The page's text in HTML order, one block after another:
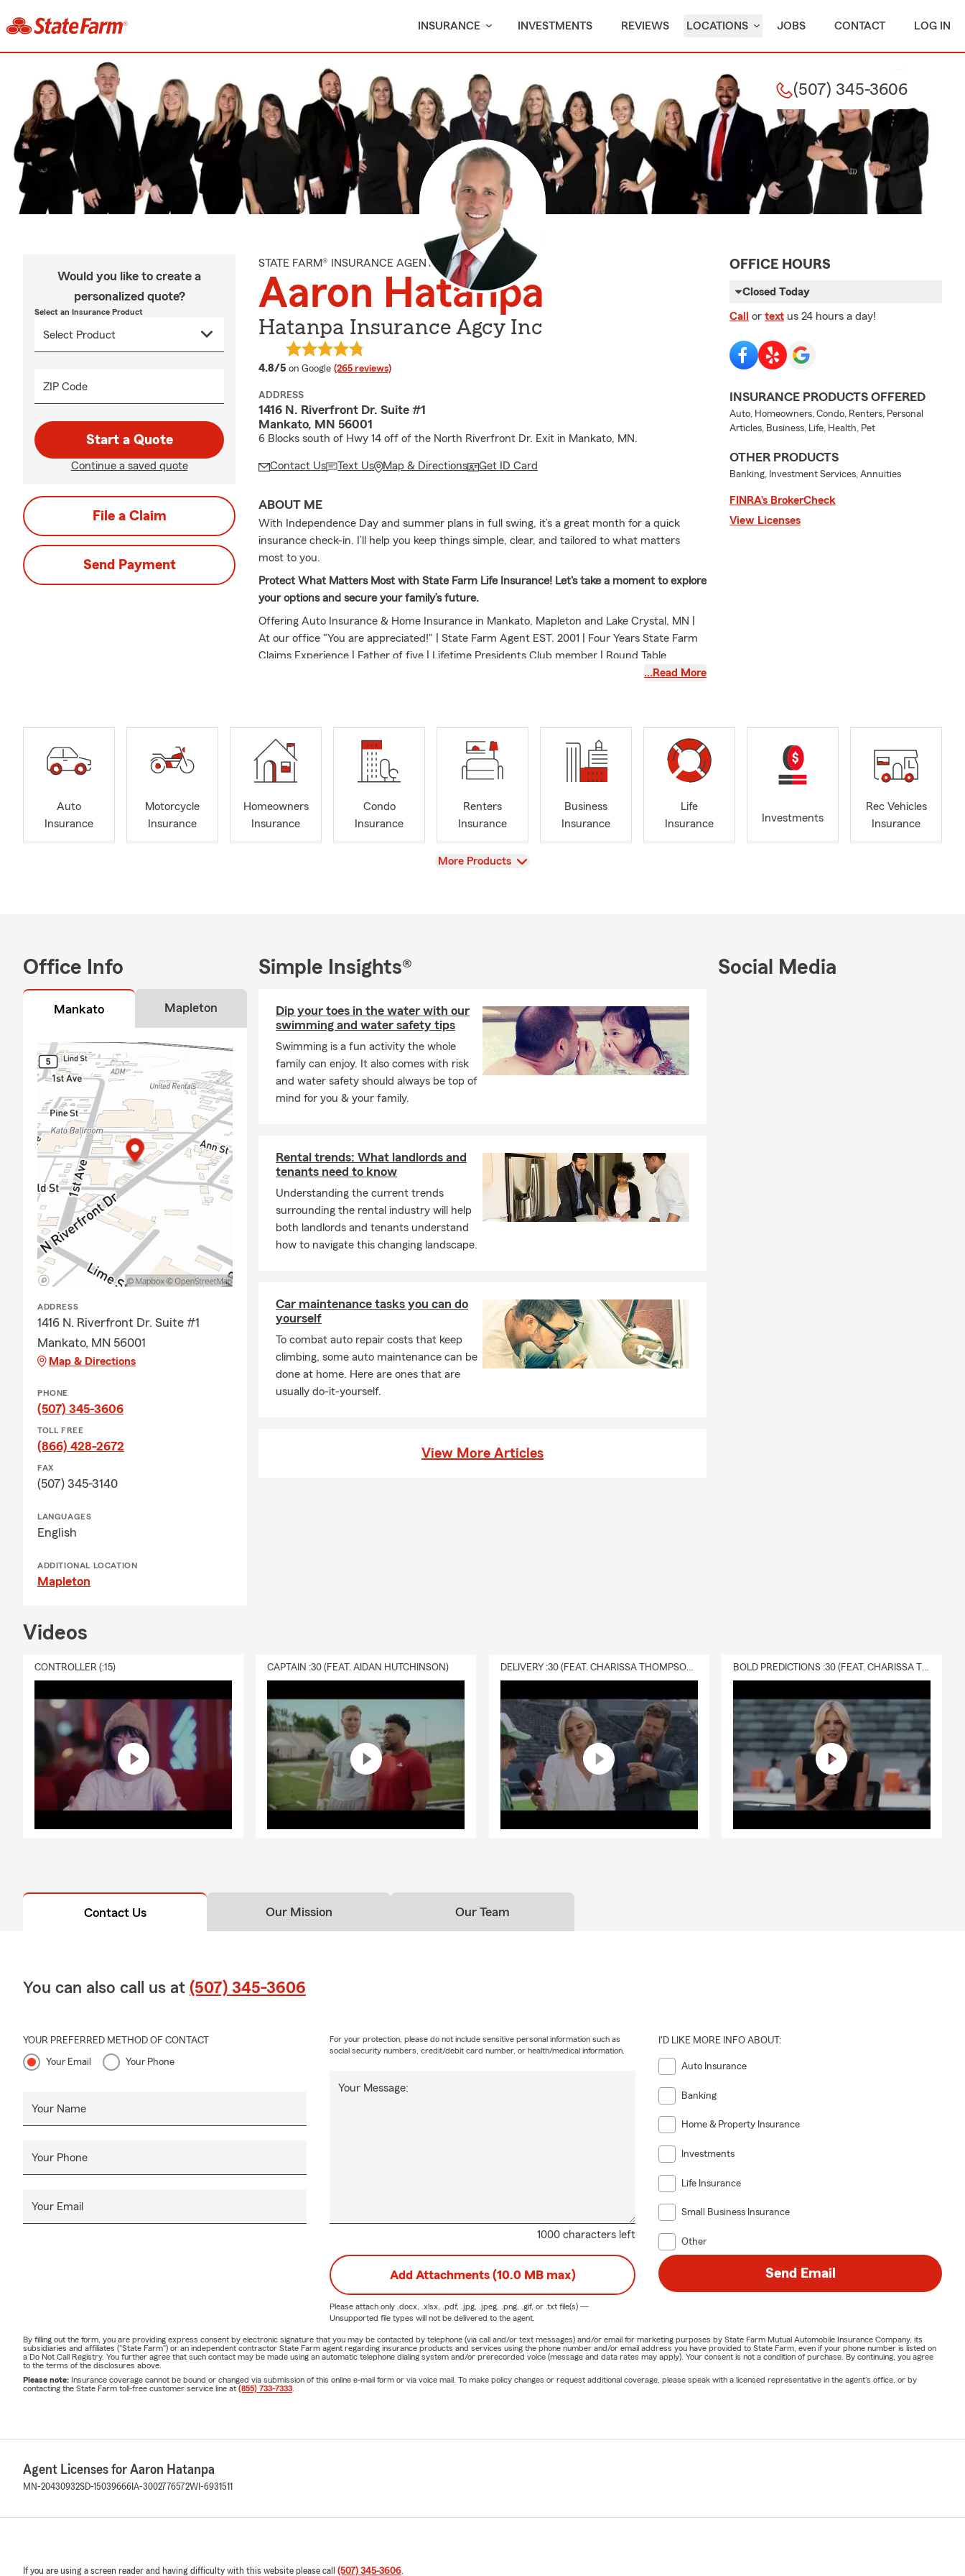
INSURANCE INVESTMENTS REVIEWS LOCATIONS JOBS CONTACT LOG IN
(507) 345-3606
Would you like to create a
personalized quote?
Select an Insurance Product
ZIP Code
Start a Quote
Continue a saved quote
File a Claim
Send Payment
STATE FARM® INSURANCE AGENT
Aaron Hatanpa
Hatanpa Insurance Agcy Inc
4.8/5 average rating
on Google (265 reviews)
ADDRESS
1416 N. Riverfront Dr. Suite #1
Mankato, MN 56001
6 Blocks south of Hwy 14 off of the North Riverfront Dr. Exit in Mankato, MN.
Contact Us Text Us Map & Directions Get ID Card
ABOUT ME
With Independence Day and summer plans in full swing, it’s a great month for a quick
insurance check-in. I’ll help you keep things simple, clear, and tailored to what matters
most to you.
Protect What Matters Most with State Farm Life Insurance! Let's take a moment to explore
your options and secure your family’s future.
Offering Auto Insurance & Home Insurance in Mankato, Mapleton and Lake Crystal, MN |
At our office "You are appreciated!" | State Farm Agent EST. 2001 | Four Years State Farm
Claims Experience | Father of five | Lifetime Presidents Club member | Round Table
member | Youth Basketball Coach | University of Minnesota Morris B.A. | Chairman's
Insurance/Pet Insurance/Farm Insurance/Business Owners/Financial Services
…Read More
OFFICE HOURS
Closed Today
Call or text us 24 hours a day!
INSURANCE PRODUCTS OFFERED
Auto, Homeowners, Condo, Renters, Personal
Articles, Business, Life, Health, Pet
OTHER PRODUCTS
Banking, Investment Services, Annuities
FINRA’s BrokerCheck
View Licenses
Auto
Insurance
Motorcycle
Insurance
Homeowners
Insurance
Condo
Insurance
Renters
Insurance
Business
Insurance
Life
Insurance
Investments
Rec Vehicles
Insurance
View
More Products
Office Info
Mankato Mapleton
ADDRESS
1416 N. Riverfront Dr. Suite #1
Mankato, MN 56001
Map & Directions
PHONE
(507) 345-3606
TOLL FREE
(866) 428-2672
FAX
(507) 345-3140
LANGUAGES
English
ADDITIONAL LOCATION
Mapleton
Simple Insights®
Dip your toes in the water with our
swimming and water safety tips
Swimming is a fun activity the whole
family can enjoy. It also comes with risk
and water safety should always be top of
mind for you & your family.
Rental trends: What landlords and
tenants need to know
Understanding the current trends
surrounding the rental industry will help
both landlords and tenants understand
how to navigate this changing landscape.
Car maintenance tasks you can do
yourself
To combat auto repair costs that keep
climbing, some auto maintenance can be
done at home. Here are ones that are
usually do-it-yourself.
View More Articles
Social Media
Videos
CONTROLLER (:15) CAPTAIN :30 (FEAT. AIDAN HUTCHINSON) DELIVERY :30 (FEAT. CHARISSA THOMPSON & RYAN FITZPATRICK) BOLD PREDICTIONS :30 (FEAT. CHARISSA THOMPSON)
Contact Us Our Mission Our Team
You can also call us at (507) 345-3606
YOUR PREFERRED METHOD OF CONTACT
Your Email Your Phone
Your Name
Your Phone
Your Email
1000 characters left
Your Message:
For your protection, please do not include sensitive personal information such as
social security numbers, credit/debit card number, or health/medical information.
I'D LIKE MORE INFO ABOUT:
Auto Insurance
Banking
Home & Property Insurance
Investments
Life Insurance
Small Business Insurance
Other
Add Attachments (10.0 MB max)
Please attach only .docx, .xlsx, .pdf, .jpg, .jpeg, .png, .gif, or .txtfile(s) —
Unsupported file types will not be delivered to the agent.
Send Email
By filling out the form, you are providing express consent by electronic signature that you may be contacted by telephone (via call and/or text messages) and/or email for marketing purposes by State Farm Mutual Automobile Insurance Company, its
subsidiaries and affiliates ("State Farm") or an independent contractor State Farm agent regarding insurance products and services using the phone number and/or email address you have provided to State Farm, even if your phone number is listed on
a Do Not Call Registry. You further agree that such contact may be made using an automatic telephone dialing system and/or prerecorded voice (message and data rates may apply). Your consent is not a condition of purchase. By continuing, you agree
to the terms of the disclosures above.
Please note: Insurance coverage cannot be bound or changed via submission of this online e-mail form or via voice mail. To make policy changes or request additional coverage, please speak with a licensed representative in the agent's office, or by
contacting the State Farm toll-free customer service line at (855) 733-7333
Agent Licenses for Aaron Hatanpa
MN-20430932SD-15039666 IA-3002776572WI-6931511
If you are using a screen reader and having difficulty with this website please call (507) 345-3606.